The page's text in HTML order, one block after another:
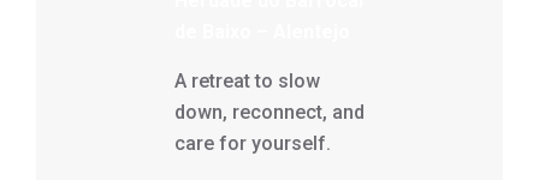
A retreat to slow
down, reconnect, and
care for yourself.